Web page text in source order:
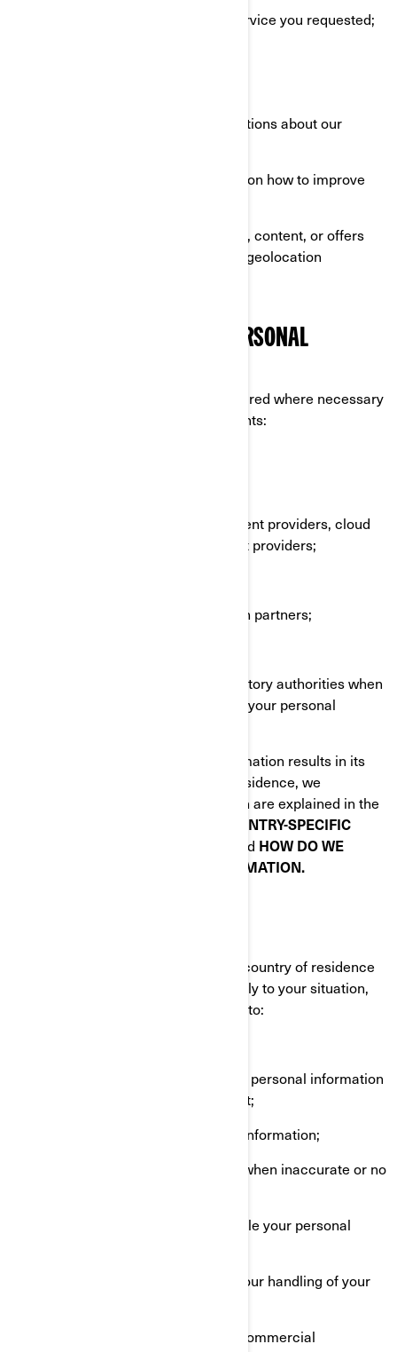
Provide you with the product or service you requested;
Send you commercial communications about our
Perform analytics to have insights on how to improve
Offer you personalized experience, content, or offers
and services based on profiling or geolocation
WHO DO WE SHARE YOUR PERSONAL
Your personal information can be shared where necessary
to the following categories of recipients:
BRP services providers e.g., payment providers, cloud
providers, transportation/shipment providers;
BRP partners e.g., market research partners;
Law enforcement and other regulatory authorities when
we are required by law to disclose your personal
When disclosing your personal information results in its
transfer outside of your country of residence, we
implement specific safeguards which are explained in the
COUNTRY-SPECIFIC
and HOW DO WE
PROTECT YOUR PERSONAL INFORMATION.
The rights you have depend on your country of residence
and on which laws or regulations apply to your situation,
but in most cases, you have the right to:
Request that we confirm if we hold personal information
about you and give you access to it;
Request erasure of your personal information;
Rectify your personal information when inaccurate or no
Ask a question about how we handle your personal
Make a complaint in relation with our handling of your
Ask us to no longer send you our commercial